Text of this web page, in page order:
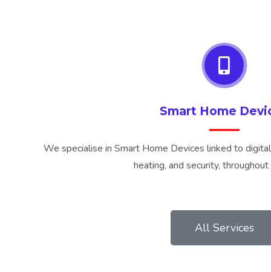
Smart Home
We specialise in Smart Home Devices linked to
heating, and security,
All Services